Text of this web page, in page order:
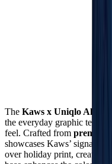
The Kaws x Uniqlo All
the everyday graphic tee,
feel. Crafted from premium
showcases Kaws’
over holiday print, creating